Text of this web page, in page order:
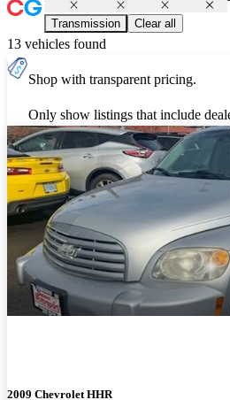
Transmission Clear all
13 vehicles found
Shop with transparent pricing.
Only show listings that include
2009 Chevrolet HHR